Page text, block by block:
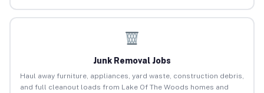
Junk Removal Jobs
Haul away furniture, appliances, yard waste, construction debris,
and full cleanout loads from Lake Of The Woods homes and